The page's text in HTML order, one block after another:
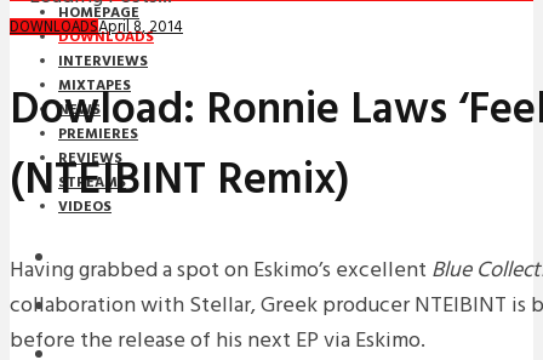
HOMEPAGE
DOWNLOADS
INTERVIEWS
MIXTAPES
NEWS
PREMIERES
REVIEWS
STREAMS
VIDEOS
STREAMS
NEWS
DOWNLOADSApril 8, 2014
Dowload: Ronnie Laws
(NTEIBINT Remix)
Having grabbed a spot on Eskimo’s excellent Blue
collaboration with Stellar, Greek producer NTEIBINT is
before the release of his next EP via Eskimo.